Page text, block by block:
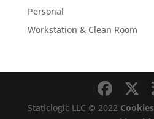
Personal
Workstation & Clean Room
Staticlogic LLC © 2022